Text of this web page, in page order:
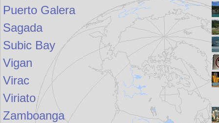
Puerto Galera
Sagada
Subic Bay
Vigan
Virac
Viriato
Zamboanga